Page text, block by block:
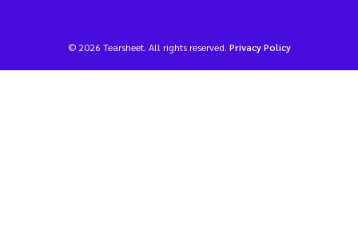
© 2026 Tearsheet. All rights reserved. Privacy Policy